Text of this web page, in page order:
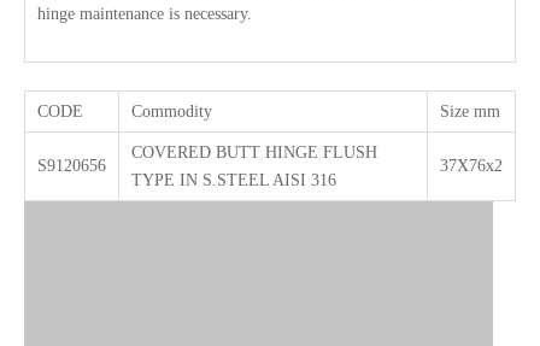
hinge maintenance is necessary.
CODE Commodity Size mm
S9120656
COVERED BUTT HINGE FLUSH
TYPE IN S.STEEL AISI 316
37X76x2